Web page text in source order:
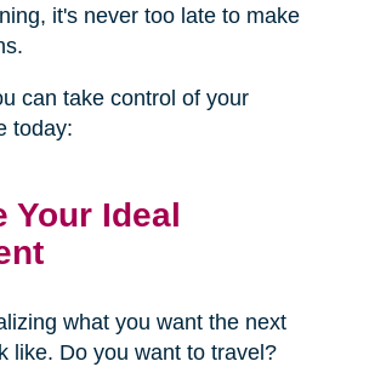
it's never too late to make
can take control of your
today:
Your Ideal
what you want the next
like. Do you want to travel?